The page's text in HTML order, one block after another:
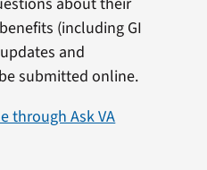
(including GI
and
submitted online.
through Ask VA